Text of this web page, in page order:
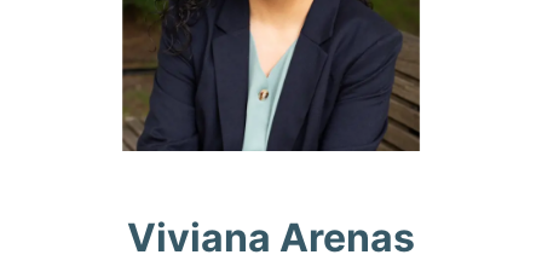
Viviana Arenas